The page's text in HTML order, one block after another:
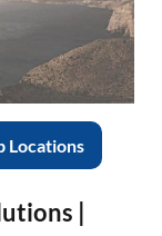
Locations
|